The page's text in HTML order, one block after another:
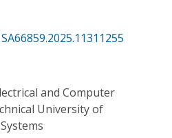
and Computer
University of